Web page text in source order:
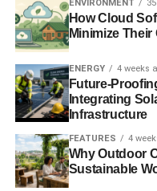
Unfortunately, they have
What is notable is that,
developing
women and girls the
with gathering fresh
is already a difficult and
been made dramatically
numerous springs along
warming temperatures
ENVIRONMENT
How Cloud
Minimize
ENERGY 4 weeks
Future-
Integrating
Infrastructure
FEATURES 4
Why Outdoor
Sustainable